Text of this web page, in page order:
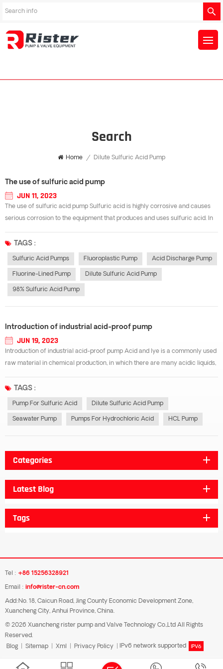
Search
Home / Dilute Sulfuric Acid Pump
The use of sulfuric acid pump
JUN 11, 2023
The use of sulfuric acid pump Sulfuric acid is highly corrosive and causes
serious corrosion to the equipment that produces and uses sulfuric acid. In
and ensure the smooth progress of production, the materials of all ki...
TAGS :
Sulfuric Acid Pumps Fluoroplastic Pump Acid Discharge Pump
Fluorine-Lined Pump Dilute Sulfuric Acid Pump
98% Sulfuric Acid Pump
Introduction of industrial acid-proof pump
JUN 19, 2023
Introduction of industrial acid-proof pump Acid and lye is a commonly used
raw material in chemical production, in which there are many acidic liquids,
not be used as the transport materials of acidic liquids. Commonly...
TAGS :
Pump For Sulfuric Acid Dilute Sulfuric Acid Pump
Seawater Pump Pumps For Hydrochloric Acid HCL Pump
Categories
Latest Blog
Tags
Tel : +86 15256328921
Email : info@rister-cn.com
Add:No. 18, Caicun Road, Jing County Economic Development Zone,
Xuancheng City, Anhui Province, China.
© 2026 Xuancheng rister pump and Valve Technology Co.,Ltd All Rights
Reserved.
Blog
Sitemap Xml Privacy Policy IPv6 network supported